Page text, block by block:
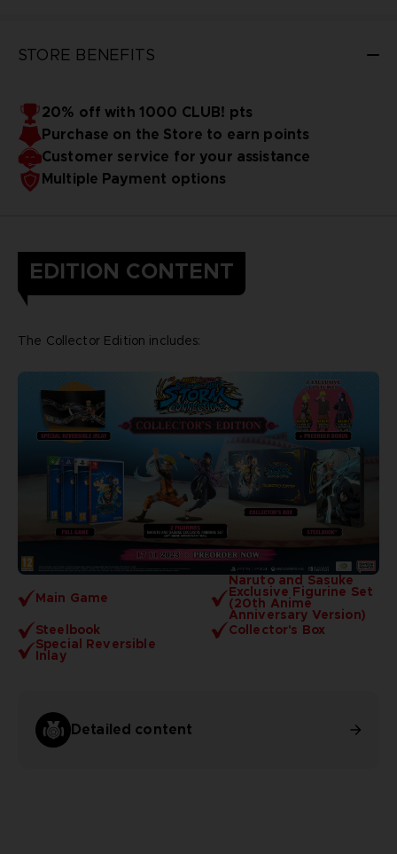
STORE BENEFITS
20% off with 1000 CLUB! pts
Purchase on the Store to earn points
Customer service for your assistance
Multiple Payment options
EDITION CONTENT
Main Game
Naruto and Sasuke
Exclusive Figurine Set
(20th Anime
Anniversary Version)
Steelbook
Collector's Box
Special Reversible
Inlay
Detailed content
The Collector Edition includes: